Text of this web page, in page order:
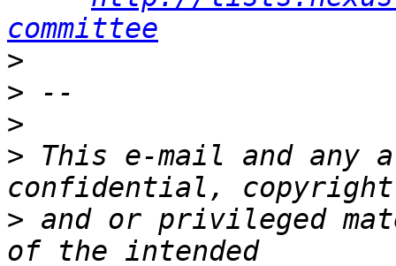
committee
>
>
>
> This e-mail and any
> and or privileged